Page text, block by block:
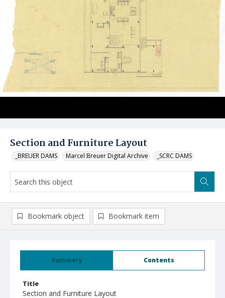
Section and Furniture Layout
_BREUER DAMS Marcel Breuer Digital Archive _SCRC DAMS
Summary Contents
Title
Section and Furniture Layout
Bookmark object Bookmark item